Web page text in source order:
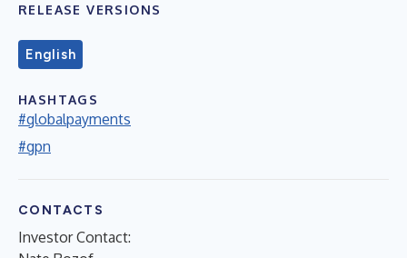
RELEASE VERSIONS
English
HASHTAGS
#globalpayments
#gpn
CONTACTS
Investor Contact: